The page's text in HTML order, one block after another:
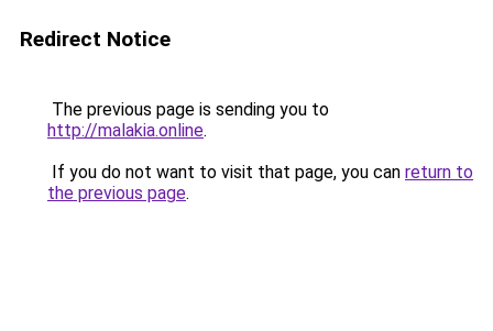
Redirect Notice
The previous page is sending you to
http://malakia.online.
If you do not want to visit that page, you can return to
the previous page.